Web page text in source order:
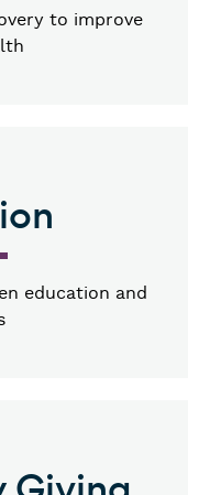
to improve
education and